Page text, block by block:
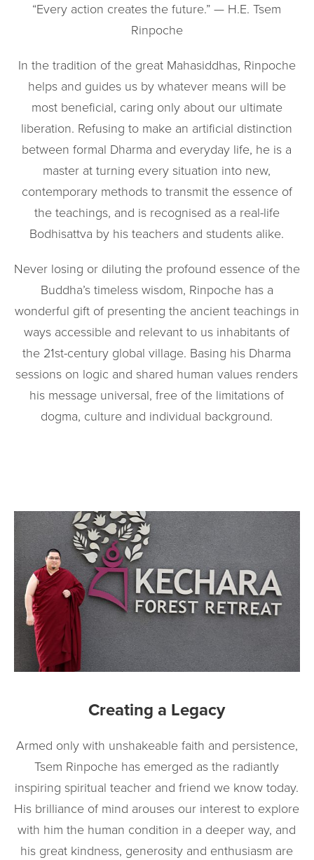
“Every action creates the future.” — H.E. Tsem
Rinpoche
In the tradition of the great Mahasiddhas, Rinpoche
helps and guides us by whatever means will be
most beneficial, caring only about our ultimate
liberation. Refusing to make an artificial distinction
between formal Dharma and everyday life, he is a
master at turning every situation into new,
contemporary methods to transmit the essence of
the teachings, and is recognised as a real-life
Bodhisattva by his teachers and students alike.
Never losing or diluting the profound essence of the
Buddha’s timeless wisdom, Rinpoche has a
wonderful gift of presenting the ancient teachings in
ways accessible and relevant to us inhabitants of
the 21st-century global village. Basing his Dharma
sessions on logic and shared human values renders
his message universal, free of the limitations of
dogma, culture and individual background.
Creating a Legacy
Armed only with unshakeable faith and persistence,
Tsem Rinpoche has emerged as the radiantly
inspiring spiritual teacher and friend we know today.
His brilliance of mind arouses our interest to explore
with him the human condition in a deeper way, and
his great kindness, generosity and enthusiasm are